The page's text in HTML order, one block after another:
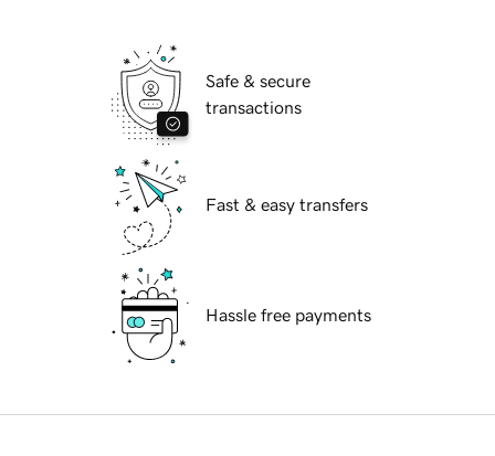
Safe & secure
transactions
Fast & easy transfers
Hassle free payments